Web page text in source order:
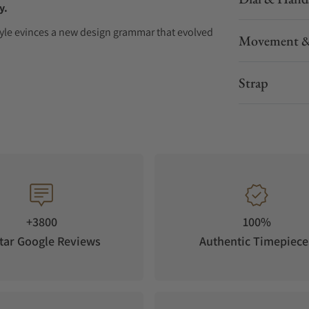
evinces a new design grammar that evolved
the depth of these forests. It
Drive seconds hand and the serene stillness
Movement
Strap
+3800
Google Reviews
100%
Authentic